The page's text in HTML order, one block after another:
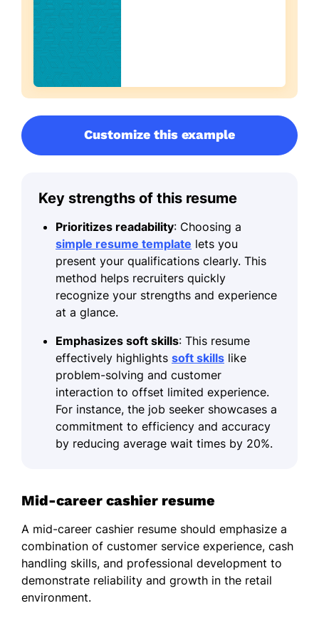
Customize this example
Key strengths of this resume
Prioritizes readability: Choosing a
simple resume template lets you
present your qualifications clearly. This
method helps recruiters quickly
recognize your strengths and experience
at a glance.
Emphasizes soft skills: This resume
effectively highlights soft skills like
problem-solving and customer
interaction to offset limited experience.
For instance, the job seeker showcases a
commitment to efficiency and accuracy
by reducing average wait times by 20%.
Mid-career cashier resume
A mid-career cashier resume should emphasize a
combination of customer service experience, cash
handling skills, and professional development to
demonstrate reliability and growth in the retail
environment.